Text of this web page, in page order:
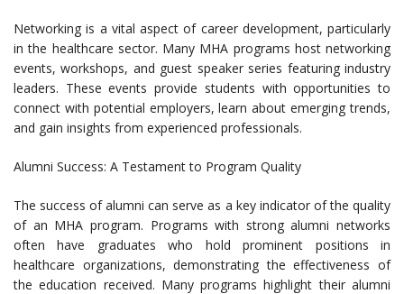
Networking is a vital aspect of career development, particularly
in the healthcare sector. Many MHA programs host networking
events, workshops, and guest speaker series featuring industry
leaders. These events provide students with opportunities to
connect with potential employers, learn about emerging trends,
and gain insights from experienced professionals.
Alumni Success: A Testament to Program Quality
The success of alumni can serve as a key indicator of the quality
of an MHA program. Programs with strong alumni networks
often have graduates who hold prominent positions in
healthcare organizations, demonstrating the effectiveness of
the education received. Many programs highlight their alumni